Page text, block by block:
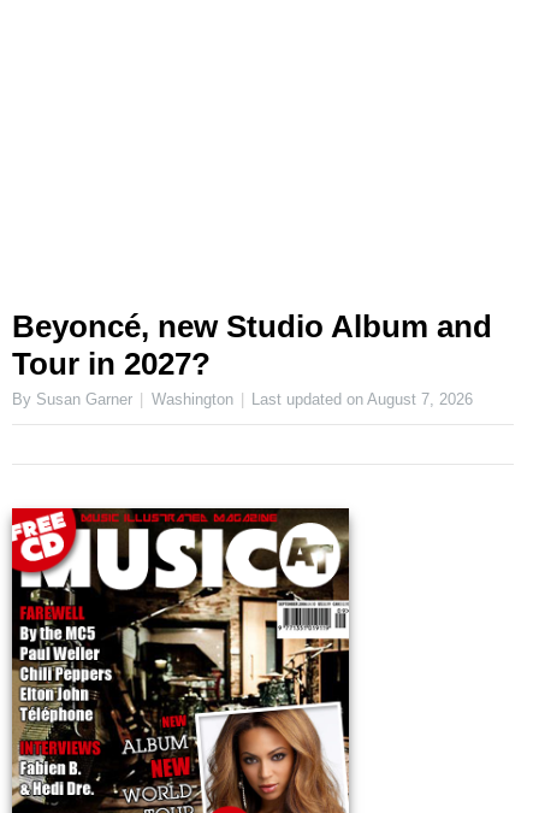
Beyoncé, new Studio Album and
Tour in 2027?
By Susan Garner Washington Last updated onAugust 7, 2026